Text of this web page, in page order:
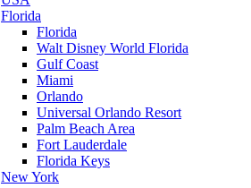
Florida
Florida
Walt Disney World Florida
Gulf Coast
Miami
Orlando
Universal Orlando Resort
Palm Beach Area
Fort Lauderdale
Florida Keys
New York